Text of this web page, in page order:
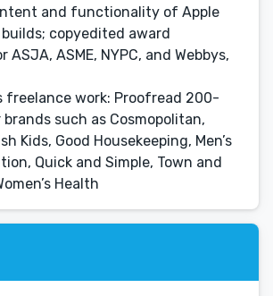
and functionality of Apple
builds; copyedited award
ASJA, ASME, NYPC, and Webbys,
freelance work: Proofread 200-
such as Cosmopolitan,
Kids, Good Housekeeping, Men’s
Quick and Simple, Town and
Health